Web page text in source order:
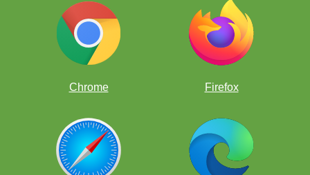
Chrome Firefox